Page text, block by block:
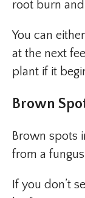
root burn
You can
at the next
plant if it
Brown
Brown spots
from a
If you don’t